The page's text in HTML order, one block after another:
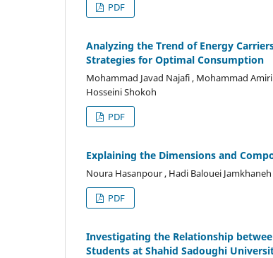
PDF
Analyzing the Trend of Energy
Strategies for Optimal Consumption
Mohammad Javad Najafi , Mohammad
Hosseini Shokoh
PDF
Explaining the Dimensions and
Noura Hasanpour , Hadi Balouei
PDF
Investigating the Relationship
Students at Shahid Sadoughi